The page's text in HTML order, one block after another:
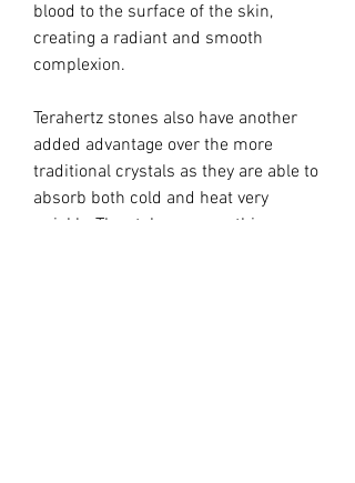
blood to the surface of the skin,
creating a radiant and smooth
complexion.
Terahertz stones also have another
added advantage over the more
traditional crystals as they are able to
absorb both cold and heat very
quickly. They take on a soothing